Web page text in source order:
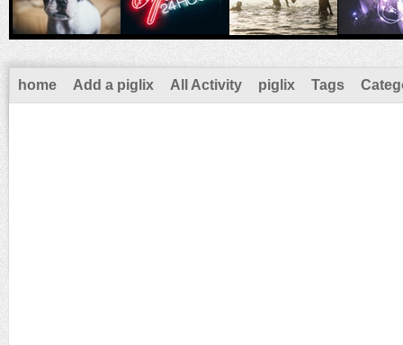
home Add a piglix All Activity piglix Tags